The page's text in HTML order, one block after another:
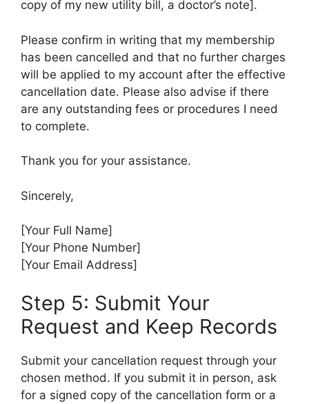
copy of my new utility bill, a doctor’s note].
Please confirm in writing that my membership
has been cancelled and that no further charges
will be applied to my account after the effective
cancellation date. Please also advise if there
are any outstanding fees or procedures I need
to complete.
Thank you for your assistance.
Sincerely,
[Your Full Name]
[Your Phone Number]
[Your Email Address]
Step 5: Submit Your
Request and Keep Records
Submit your cancellation request through your
chosen method. If you submit it in person, ask
for a signed copy of the cancellation form or a